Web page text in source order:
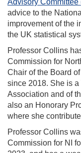
Advisory Committee
advice to the
improvement of the
the UK statistical
Professor Collins
Commission for
Chair of the Board
since 2018. She is
Association and of
also an Honorary
where she
Professor Collins
Commission for NI